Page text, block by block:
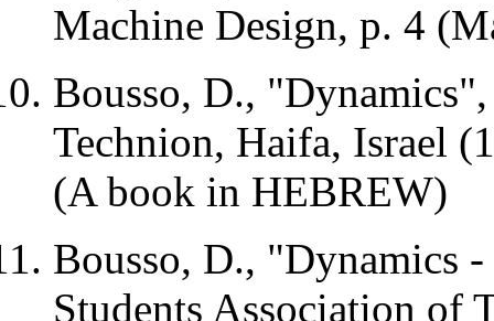
Machine Design, p. 4
Bousso, D.,
Technion, Haifa, Israel
(A book in HEBREW)
Bousso, D., "Dynamics
Students Association of